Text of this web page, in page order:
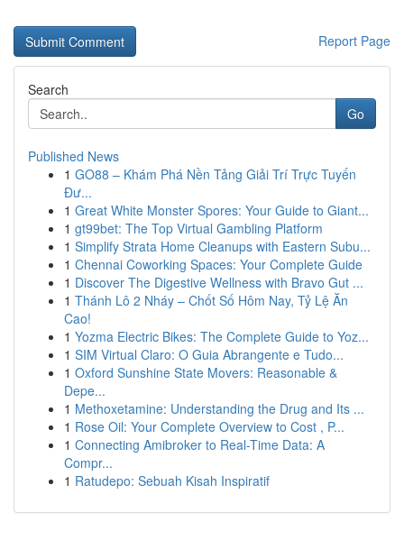
Report Page
Search
Go
Published News
1 GO88 – Khám Phá Nền Tảng Giải Trí Trực Tuyến
Đư...
1 Great White Monster Spores: Your Guide to Giant...
1 gt99bet: The Top Virtual Gambling Platform
1 Simplify Strata Home Cleanups with Eastern Subu...
1 Chennai Coworking Spaces: Your Complete Guide
1 Discover The Digestive Wellness with Bravo Gut ...
1 Thánh Lô 2 Nháy – Chốt Số Hôm Nay, Tỷ Lệ Ăn
Cao!
1 Yozma Electric Bikes: The Complete Guide to Yoz...
1 SIM Virtual Claro: O Guia Abrangente e Tudo...
1 Oxford Sunshine State Movers: Reasonable &
Depe...
1 Methoxetamine: Understanding the Drug and Its ...
1 Rose Oil: Your Complete Overview to Cost , P...
1 Connecting Amibroker to Real-Time Data: A
Compr...
1 Ratudepo: Sebuah Kisah Inspiratif